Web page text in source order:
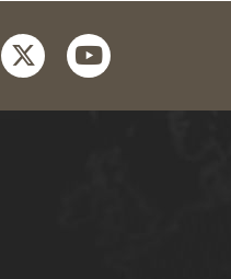
twitteryoutube